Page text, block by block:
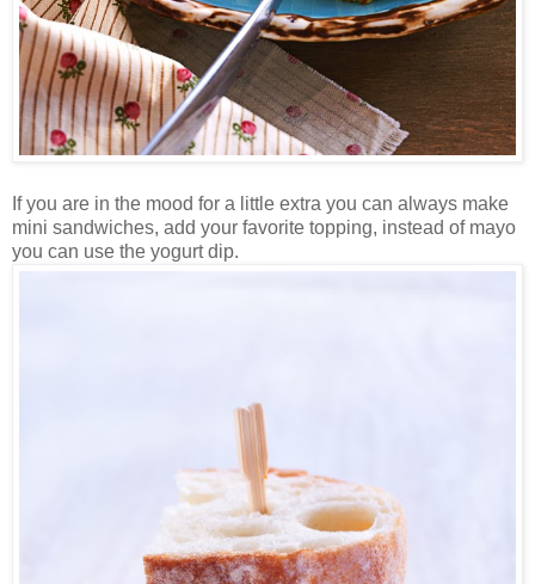
If you are in the mood for a little extra you can always make
mini sandwiches, add your favorite topping, instead of mayo
you can use the yogurt dip.